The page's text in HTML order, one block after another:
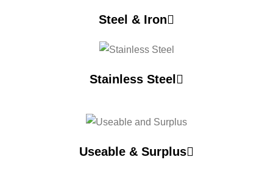
Steel & Iron
Stainless Steel
Useable & Surplus